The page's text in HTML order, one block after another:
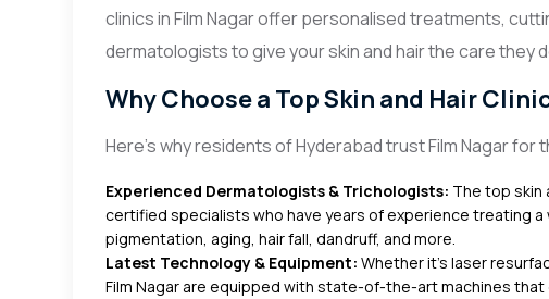
clinics in Film Nagar offer personalised treatments,
dermatologists to give your skin and hair the care they
Why Choose a Top Skin and Hair
Here’s why residents of Hyderabad trust Film Nagar
Experienced Dermatologists & Trichologists: The top skin
certified specialists who have years of experience treating a
pigmentation, aging, hair fall, dandruff, and more.
Latest Technology & Equipment: Whether it's laser
Film Nagar are equipped with state-of-the-art machines